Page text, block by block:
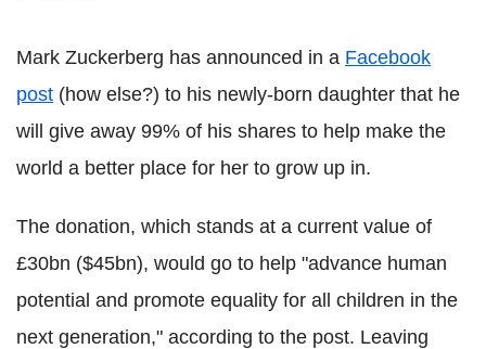
Mark Zuckerberg has announced in a Facebook
post (how else?) to his newly-born daughter that he
will give away 99% of his shares to help make the
world a better place for her to grow up in.
The donation, which stands at a current value of
£30bn ($45bn), would go to help "advance human
potential and promote equality for all children in the
next generation," according to the post. Leaving